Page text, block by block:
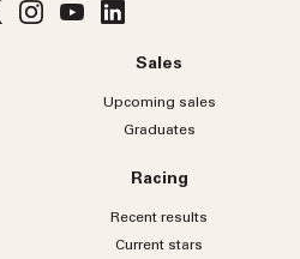
Sales
Upcoming sales
Graduates
Racing
Recent results
Current stars